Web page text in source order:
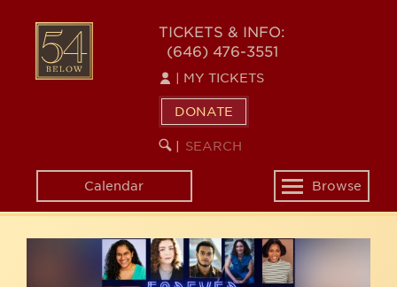
content
54
BELOW
TICKETS & INFO:
(646) 476-3551
MY TICKETS
DONATE
SEARCH
KEYWORD
Calendar
Toggle
navigation
Browse